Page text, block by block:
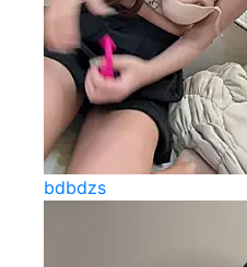
bdbdzs